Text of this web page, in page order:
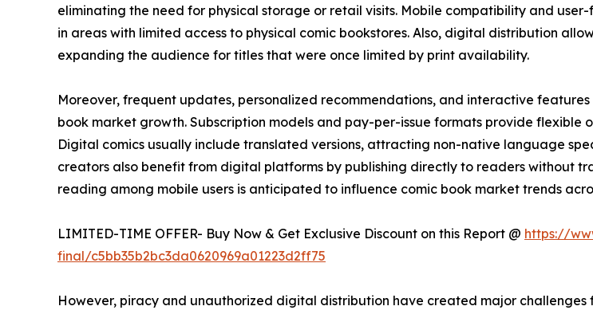
eliminating the need for physical storage or retail visits. Mobile compatibility and
in areas with limited access to physical comic bookstores. Also, digital distribution
expanding the audience for titles that were once limited by print availability.
Moreover, frequent updates, personalized recommendations, and interactive
book market growth. Subscription models and pay-per-issue formats provide
Digital comics usually include translated versions, attracting non-native language
creators also benefit from digital platforms by publishing directly to readers without
reading among mobile users is anticipated to influence comic book market trends
LIMITED-TIME OFFER- Buy Now & Get Exclusive Discount on this Report @ https://
final/c5bb35b2bc3da0620969a01223d2ff75
However, piracy and unauthorized digital distribution have created major